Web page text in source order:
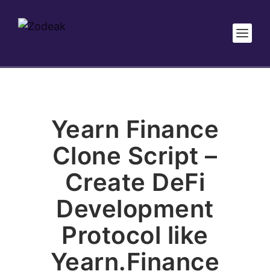
Yearn Finance
Clone Script –
Create DeFi
Development
Protocol like
Yearn.Finance